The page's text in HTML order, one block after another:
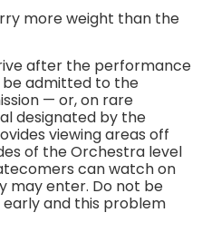
more weight than the
after the performance
be admitted to the
— or, on rare
designated by the
viewing areas off
of the Orchestra level
can watch on
may enter. Do not be
and this problem